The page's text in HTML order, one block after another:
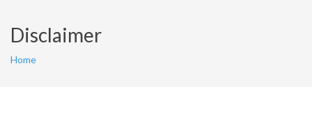
Disclaimer
Home